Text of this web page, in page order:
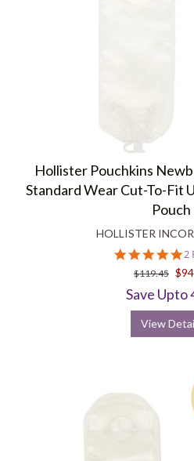
Hollister Pouchkins
Standard Wear Cut-To-Fit
Pouch
HOLLISTER
2
$119.45
Save Upto
View